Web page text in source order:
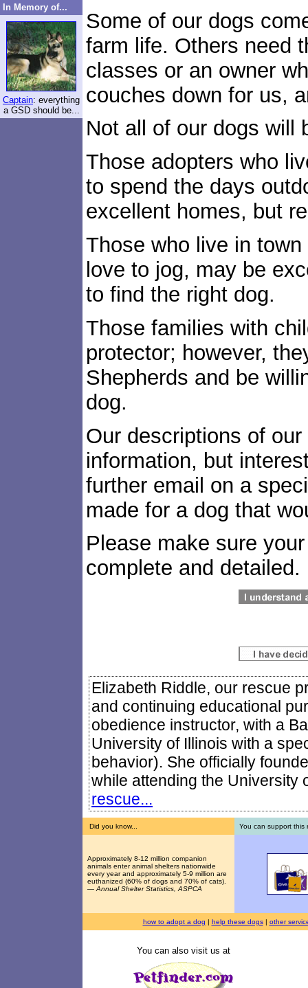
In Memory of...
Captain: everything
a GSD should be...
Some of our dogs
farm life. Others need
classes or an owner
couches down for us,
Not all of our dogs will
Those adopters who
to spend the days
excellent homes, but
Those who live in
love to jog, may be
to find the right dog.
Those families with
protector; however,
Shepherds and be
dog.
Our descriptions of
information, but
further email on a
made for a dog that
Please make sure
complete and detailed.
Elizabeth Riddle, our rescue
and continuing educational
obedience instructor, with a
University of Illinois with a
behavior). She officially
while attending the University
rescue...
Did you know... You can support this
Approximately 8-12 million companion
animals enter animal shelters nationwide
every year and approximately 5-9 million are
euthanized (60% of dogs and 70% of cats).
— Annual Shelter Statistics, ASPCA
how to adopt a dog | help these dogs| other
You can also visit us at